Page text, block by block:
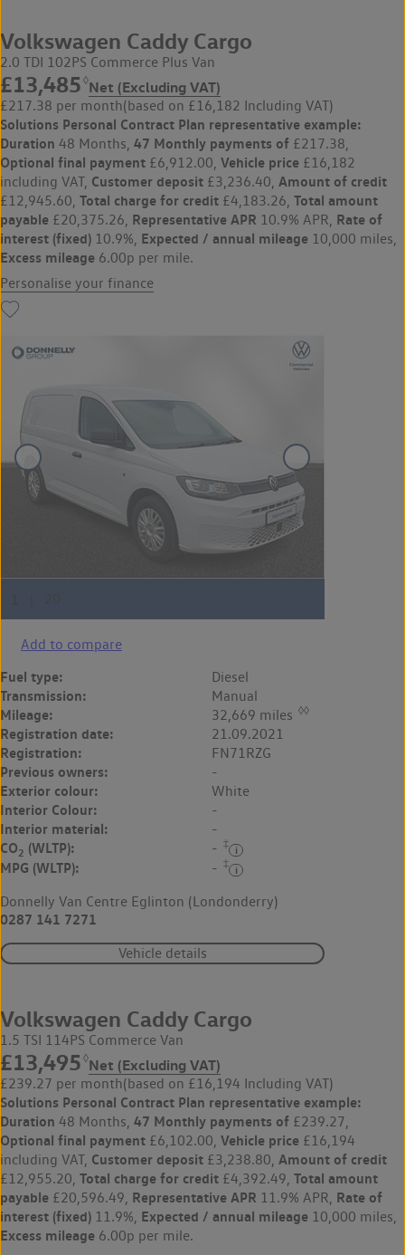
Volkswagen Caddy Cargo
2.0 TDI 102PS Commerce Plus Van
£13,485 ◊Net (Excluding VAT)
£217.38 per month(based on £16,182 Including VAT)
Solutions Personal Contract Plan representative example:
Duration 48 Months, 47 Monthly payments of £217.38,
Optional final payment £6,912.00, Vehicle price £16,182
including VAT, Customer deposit £3,236.40, Amount of credit
£12,945.60, Total charge for credit £4,183.26, Total amount
payable £20,375.26, Representative APR 10.9% APR, Rate of
interest (fixed) 10.9%, Expected / annual mileage 10,000 miles,
Excess mileage 6.00p per mile.
Personalise your finance
Add to compare
Fuel type: Diesel
Transmission: Manual
Mileage: 32,669 miles ◊◊
Registration date: 21.09.2021
Registration: FN71RZG
Previous owners: -
Exterior colour: White
Interior Colour: -
Interior material: -
CO2 (WLTP): - ‡
MPG (WLTP): - ‡
Donnelly Van Centre Eglinton (Londonderry)
0287 141 7271
Vehicle details
Volkswagen Caddy Cargo
1.5 TSI 114PS Commerce Van
£13,495 ◊Net (Excluding VAT)
£239.27 per month(based on £16,194 Including VAT)
Solutions Personal Contract Plan representative example:
Duration 48 Months, 47 Monthly payments of £239.27,
Optional final payment £6,102.00, Vehicle price £16,194
including VAT, Customer deposit £3,238.80, Amount of credit
£12,955.20, Total charge for credit £4,392.49, Total amount
payable £20,596.49, Representative APR 11.9% APR, Rate of
interest (fixed) 11.9%, Expected / annual mileage 10,000 miles,
Excess mileage 6.00p per mile.